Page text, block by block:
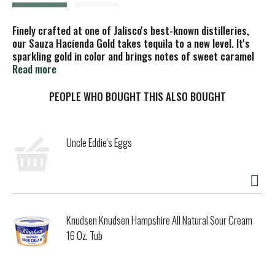
Finely crafted at one of Jalisco's best-known distilleries,
our Sauza Hacienda Gold takes tequila to a new level. It's
sparkling gold in color and brings notes of sweet caramel
and vanilla to the characteristic fresh blue agave flavor.
perfect secret ingredient in a cocktail. Mix with lime juice,
plenty of it. The special extraction process helps keep the
taste of the blue agave pure, fresh and crisp. After
extraction, it's distilled twice in copper pot stills. This
this Gold edition, the spirit is aged in barrels to add its
being at the forefront of tequila, Sauza has been a true
champion of Mexican culture and its people since 1873. This
is a distillery of "firsts". It was one of the first to put the
Read more
PEOPLE WHO BOUGHT THIS ALSO BOUGHT
Uncle Eddie's Eggs
Knudsen Knudsen Hampshire All Natural Sour Cream
16 Oz. Tub